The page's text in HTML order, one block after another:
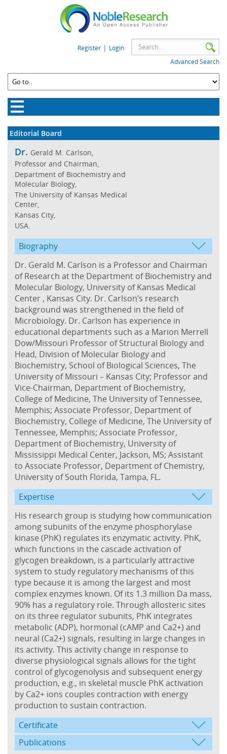
Register | Login
Advanced Search
Editorial Board
Dr. Gerald M. Carlson,
Professor and Chairman,
Department of Biochemistry and
Molecular Biology,
The University of Kansas Medical
Center,
Kansas City,
USA.
Biography
Dr. Gerald M. Carlson is a Professor and Chairman
of Research at the Department of Biochemistry and
Molecular Biology, University of Kansas Medical
Center , Kansas City. Dr. Carlson’s research
background was strengthened in the field of
Microbiology. Dr. Carlson has experience in
educational departments such as a Marion Merrell
Dow/Missouri Professor of Structural Biology and
Head, Division of Molecular Biology and
Biochemistry, School of Biological Sciences, The
University of Missouri – Kansas City; Professor and
Vice-Chairman, Department of Biochemistry,
College of Medicine, The University of Tennessee,
Memphis; Associate Professor, Department of
Biochemistry, College of Medicine, The University of
Tennessee, Memphis; Associate Professor,
Department of Biochemistry, University of
Mississippi Medical Center, Jackson, MS; Assistant
to Associate Professor, Department of Chemistry,
University of South Florida, Tampa, FL.
Expertise
His research group is studying how communication
among subunits of the enzyme phosphorylase
kinase (PhK) regulates its enzymatic activity. PhK,
which functions in the cascade activation of
glycogen breakdown, is a particularly attractive
system to study regulatory mechanisms of this
type because it is among the largest and most
complex enzymes known. Of its 1.3 million Da mass,
90% has a regulatory role. Through allosteric sites
on its three regulator subunits, PhK integrates
metabolic (ADP), hormonal (cAMP and Ca2+) and
neural (Ca2+) signals, resulting in large changes in
its activity. This activity change in response to
diverse physiological signals allows for the tight
control of glycogenolysis and subsequent energy
production, e.g., in skeletal muscle PhK activation
by Ca2+ ions couples contraction with energy
production to sustain contraction.
Certificate
Publications